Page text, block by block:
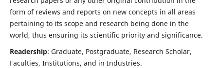
form of reviews and reports on new concepts in all areas
pertaining to its scope and research being done in the
world, thus ensuring its scientific priority and significance.
Readership: Graduate, Postgraduate, Research Scholar,
Faculties, Institutions, and in Industries.